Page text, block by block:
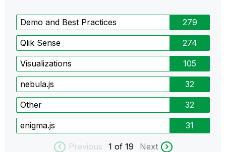
Demo and Best Practices 279
Qlik Sense 274
Visualizations 105
nebula.js 32
Other 32
enigma.js 31
Previous 1 of 19 Next